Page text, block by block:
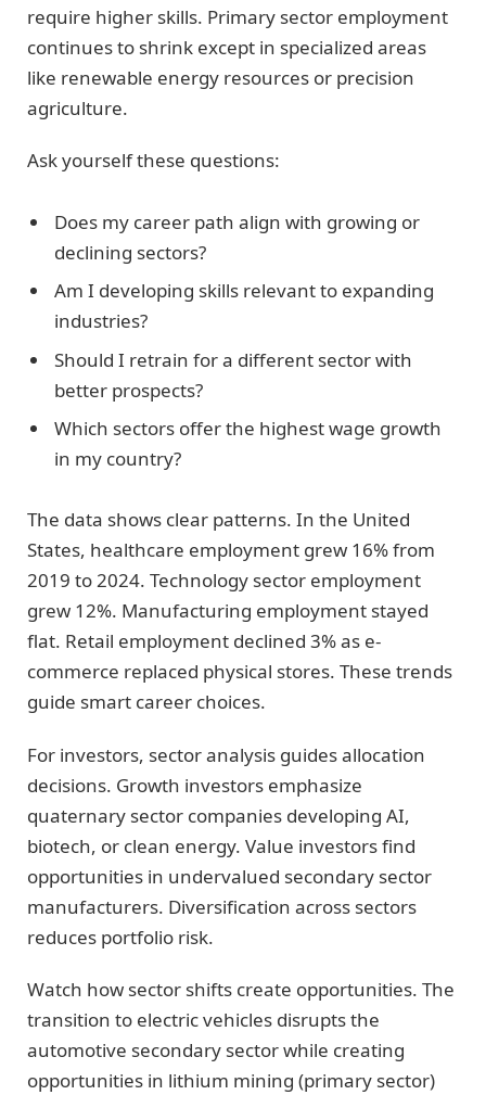
require higher skills. Primary sector employment
continues to shrink except in specialized areas
like renewable energy resources or precision
agriculture.
Ask yourself these questions:
Does my career path align with growing or
declining sectors?
Am I developing skills relevant to expanding
industries?
Should I retrain for a different sector with
better prospects?
Which sectors offer the highest wage growth
in my country?
The data shows clear patterns. In the United
States, healthcare employment grew 16% from
2019 to 2024. Technology sector employment
grew 12%. Manufacturing employment stayed
flat. Retail employment declined 3% as e-
commerce replaced physical stores. These trends
guide smart career choices.
For investors, sector analysis guides allocation
decisions. Growth investors emphasize
quaternary sector companies developing AI,
biotech, or clean energy. Value investors find
opportunities in undervalued secondary sector
manufacturers. Diversification across sectors
reduces portfolio risk.
Watch how sector shifts create opportunities. The
transition to electric vehicles disrupts the
automotive secondary sector while creating
opportunities in lithium mining (primary sector)